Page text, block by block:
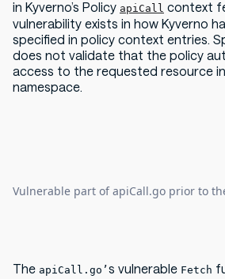
in Kyverno’s Policy apiCall context
vulnerability exists in how Kyverno
specified in policy context entries.
does not validate that the policy
access to the requested resource
namespace.
Vulnerable part of apiCall.go prior to
The apiCall.go’s vulnerable Fetch